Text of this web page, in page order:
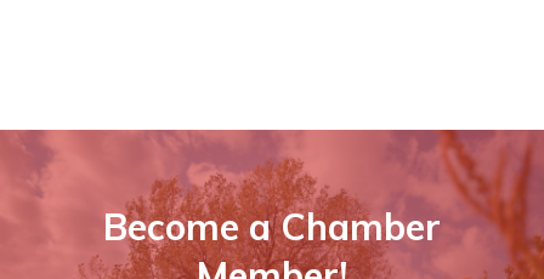
Become a Chamber